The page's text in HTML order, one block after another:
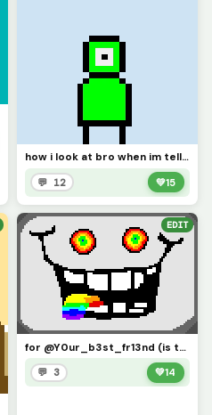
how i look at bro when im telling a fake story and he says, oh yeah, i remember that frfr
💬 12 💚15
EDIT
for @Y0ur_b3st_fr13nd (is this what you meant by combinne both of them? :/)
💬 3 💚14